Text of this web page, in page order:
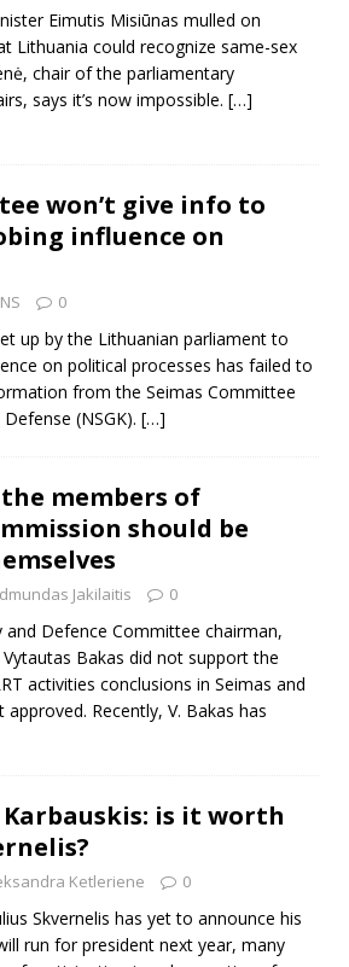
Eimutis Misiūnas mulled on
Lithuania could recognize same-sex
, chair of the parliamentary
, says it’s now impossible. […]
won’t give info to
influence on
0
up by the Lithuanian parliament to
on political processes has failed to
from the Seimas Committee
(NSGK). […]
members of
should be
Jakilaitis 0
and Defence Committee chairman,
Bakas did not support the
activities conclusions in Seimas and
Recently, V. Bakas has
is it worth
Ketleriene 0
Skvernelis has yet to announce his
run for president next year, many